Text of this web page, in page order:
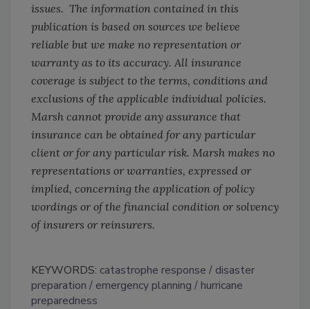
issues. The information contained in this
publication is based on sources we believe
reliable but we make no representation or
warranty as to its accuracy. All insurance
coverage is subject to the terms, conditions and
exclusions of the applicable individual policies.
Marsh cannot provide any assurance that
insurance can be obtained for any particular
client or for any particular risk. Marsh makes no
representations or warranties, expressed or
implied, concerning the application of policy
wordings or of the financial condition or solvency
of insurers or reinsurers.
KEYWORDS: catastrophe response
disaster
preparation
emergency planning
hurricane
preparedness